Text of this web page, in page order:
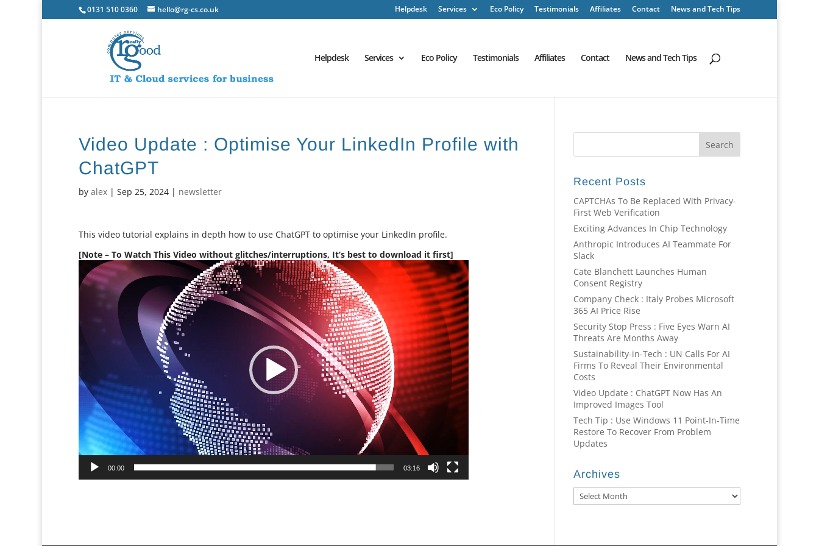
0131 510 0360 hello@rg-cs.co.uk Helpdesk Services Eco Policy Testimonials Affiliates Contact News and Tech Tips
Helpdesk Services Eco Policy Testimonials Affiliates Contact News and Tech Tips
Video Update : Optimise Your LinkedIn Profile with
ChatGPT
byalex |Sep 25, 2024 | newsletter
This video tutorial explains in depth how to use ChatGPT to optimise your LinkedIn profile.
[Note – To Watch This Video without glitches/interruptions, It’s best to download it first]
Video
Player
00:00 03:16
Recent Posts
CAPTCHAs To Be Replaced With Privacy-
First Web Verification
Exciting Advances In Chip Technology
Anthropic Introduces AI Teammate For
Slack
Cate Blanchett Launches Human
Consent Registry
Company Check : Italy Probes Microsoft
365 AI Price Rise
Security Stop Press : Five Eyes Warn AI
Threats Are Months Away
Sustainability-in-Tech : UN Calls For AI
Firms To Reveal Their Environmental
Costs
Video Update : ChatGPT Now Has An
Improved Images Tool
Tech Tip : Use Windows 11 Point-In-Time
Restore To Recover From Problem
Updates
Archives
Archives